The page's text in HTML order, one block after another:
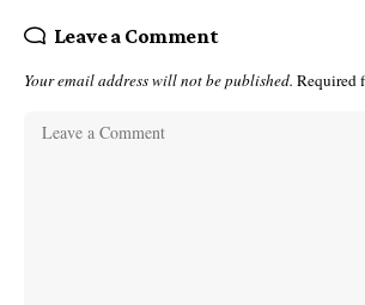
Leave a Comment
Your email address will not be published. Required